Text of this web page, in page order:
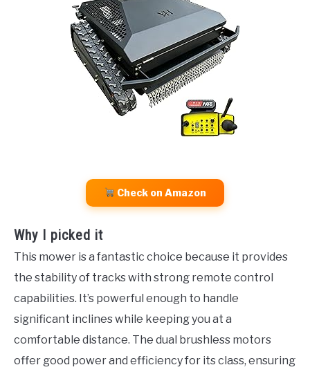
Check on Amazon
Why I picked it
This mower is a fantastic choice because it provides
the stability of tracks with strong remote control
capabilities. It’s powerful enough to handle
significant inclines while keeping you at a
comfortable distance. The dual brushless motors
offer good power and efficiency for its class, ensuring